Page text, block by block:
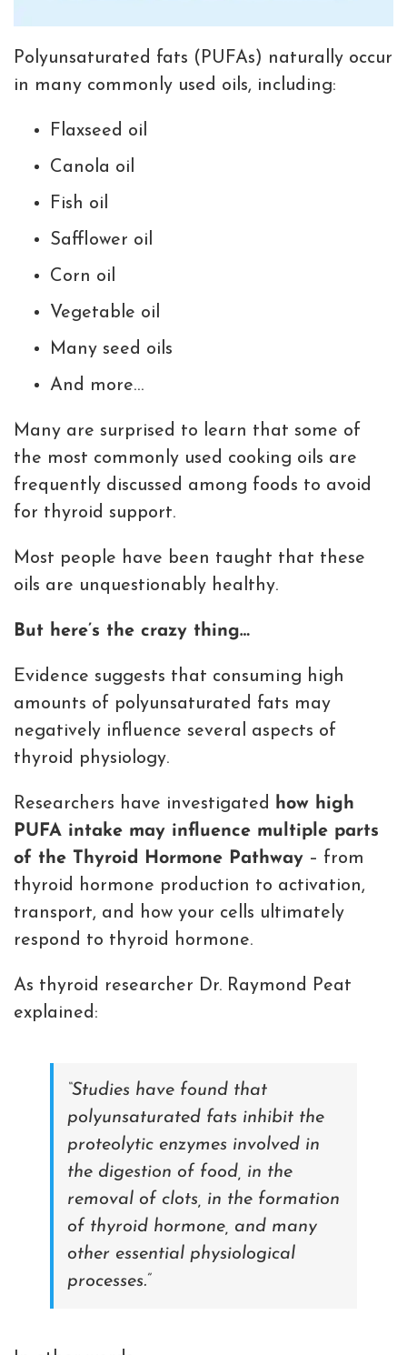
Polyunsaturated fats (PUFAs) naturally occur
in many commonly used oils, including:
Flaxseed oil
Canola oil
Fish oil
Safflower oil
Corn oil
Vegetable oil
Many seed oils
And more…
Many are surprised to learn that some of
the most commonly used cooking oils are
frequently discussed among foods to avoid
for thyroid support.
Most people have been taught that these
oils are unquestionably healthy.
But here’s the crazy thing…
Evidence suggests that consuming high
amounts of polyunsaturated fats may
negatively influence several aspects of
thyroid physiology.
Researchers have investigated how high
PUFA intake may influence multiple parts
of the Thyroid Hormone Pathway – from
thyroid hormone production to activation,
transport, and how your cells ultimately
respond to thyroid hormone.
As thyroid researcher Dr. Raymond Peat
explained:
“Studies have found that
polyunsaturated fats inhibit the
proteolytic enzymes involved in
the digestion of food, in the
removal of clots, in the formation
of thyroid hormone, and many
other essential physiological
processes.”